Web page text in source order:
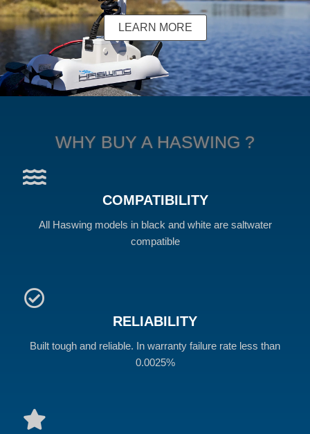
LEARN MORE
WHY BUY A HASWING ?
COMPATIBILITY
All Haswing models in black and white are saltwater
compatible
RELIABILITY
Built tough and reliable. In warranty failure rate less than
0.0025%